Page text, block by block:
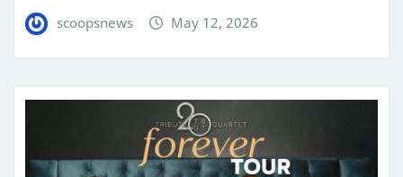
scoopsnews May 12, 2026